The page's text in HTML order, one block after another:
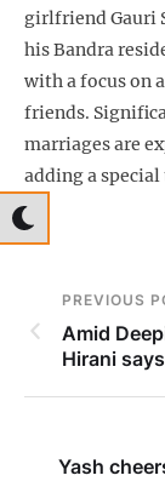
girlfriend Gauri
his Bandra
with a focus on
friends.
marriages are
adding a
PREVIOUS
Amid
Hirani
Yash